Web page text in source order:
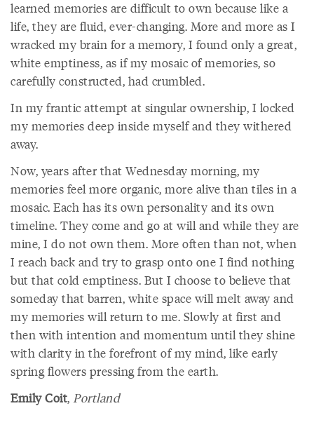
learned memories are difficult to own because like a
life, they are fluid, ever-changing. More and more as I
wracked my brain for a memory, I found only a great,
white emptiness, as if my mosaic of memories, so
carefully constructed, had crumbled.
In my frantic attempt at singular ownership, I locked
my memories deep inside myself and they withered
away.
Now, years after that Wednesday morning, my
memories feel more organic, more alive than tiles in a
mosaic. Each has its own personality and its own
timeline. They come and go at will and while they are
mine, I do not own them. More often than not, when
I reach back and try to grasp onto one I find nothing
but that cold emptiness. But I choose to believe that
someday that barren, white space will melt away and
my memories will return to me. Slowly at first and
then with intention and momentum until they shine
with clarity in the forefront of my mind, like early
spring flowers pressing from the earth.
Emily Coit, Portland